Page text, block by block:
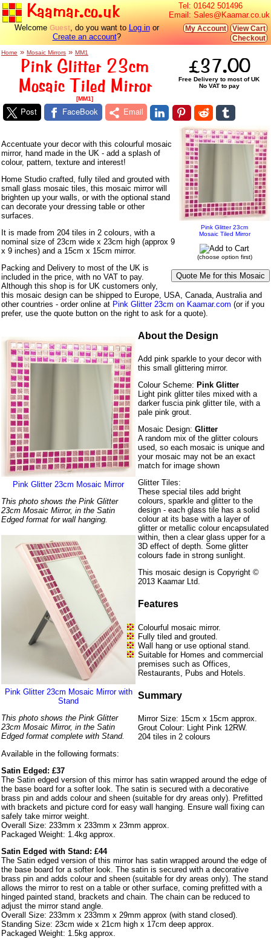
Kaamar.co.uk Tel: 01642 501496
Email: Sales@Kaamar.co.uk
Welcome Guest, do you want to Log inor
Create an account?
My Account
View Cart
Checkout
Home » Mosaic Mirrors » MM1
Pink Glitter 23cm
Mosaic Tiled Mirror
[MM1]
£37.00
Free Delivery to most of UK
No VAT to pay
Post FaceBook Email
Pink Glitter 23cm
Mosaic Tiled Mirror
(choose option first)
Accentuate your decor with this colourful mosaic
mirror, hand made in the UK - add a splash of
colour, pattern, texture and interest!
Home Studio crafted, fully tiled and grouted with
small glass mosaic tiles, this mosaic mirror will
brighten up your walls, or with the optional stand
can decorate your dressing table or other
surfaces.
It is made from 204 tiles in 2 colours, with a
nominal size of 23cm wide x 23cm high (approx 9
x 9 inches) and a 15cm x 15cm mirror.
Packing and Delivery to most of the UK is
included in the price, with no VAT to pay.
Although this shop is for UK customers only,
this mosaic design can be shipped to Europe, USA, Canada, Australia and
other countries - order online at Pink Glitter 23cm on Kaamar.com (or if you
prefer, use the quote button on the right to ask for a quote).
Pink Glitter 23cm Mosaic Mirror
This photo shows the Pink Glitter
23cm Mosaic Mirror, in the Satin
Edged format for wall hanging.
Pink Glitter 23cm Mosaic Mirror with
Stand
This photo shows the Pink Glitter
23cm Mosaic Mirror, in the Satin
Edged format complete with Stand.
About the Design
Add pink sparkle to your decor with
this small glittering mirror.
Colour Scheme: Pink Glitter
Light pink glitter tiles mixed with a
darker fuscia pink glitter tile, with a
pale pink grout.
Mosaic Design:Glitter
A random mix of the glitter colours
used, so each mosaic is unique and
your mosaic may not be an exact
match for image shown
Glitter Tiles:
These special tiles add bright
colours, sparkle and glitter to the
design - each glass tile has a solid
colour at its base with a layer of
glitter or metallic colour encapsulated
within, then a clear glass upper for a
3D effect of depth. Some glitter
colours fade in strong sunlight.
This mosaic design is Copyright ©
2013 Kaamar Ltd.
Features
Colourful mosaic mirror.
Fully tiled and grouted.
Wall hang or use optional stand.
Suitable for Homes and commercial
premises such as Offices,
Restaurants, Pubs and Hotels.
Summary
Mirror Size: 15cm x 15cm approx.
Grout Colour: Light Pink 12RW.
204 tiles in 2 colours
Available in the following formats:
Satin Edged: £37
The Satin edged version of this mirror has satin wrapped around the edge of
the base board for a softer look. The satin is secured with a decorative
brass pin and adds colour and sheen (suitable for dry areas only). Prefitted
with brackets and picture cord for easy wall hanging. Ensure wall fixing can
safely take mirror weight.
Overall Size: 233mm x 233mm x 23mm approx.
Packaged Weight: 1.4kg approx.
Satin Edged with Stand: £44
The Satin edged version of this mirror has satin wrapped around the edge of
the base board for a softer look. The satin is secured with a decorative
brass pin and adds colour and sheen (suitable for dry areas only). The stand
allows the mirror to rest on a table or other surface, coming prefitted with a
hinged painted stand, brackets and chain. The chain can be reduced to
adjust the mirror stand angle.
Overall Size: 233mm x 233mm x 29mm approx (with stand closed).
Standing Size: 23cm wide x 21cm high x 17cm deep approx.
Packaged Weight: 1.5kg approx.